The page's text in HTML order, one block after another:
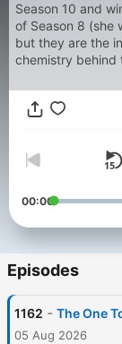
Season 10 and
of Season 8 (she
but they are the
chemistry behind
advertising
email
https://
better, help us
00:00
Episodes
1162 - The One
05 Aug 2026